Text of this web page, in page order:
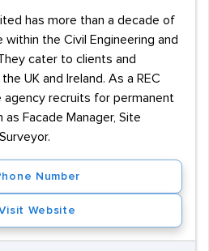
has more than a decade of
the Civil Engineering and
cater to clients and
UK and Ireland. As a REC
recruits for permanent
Facade Manager, Site
Number
Website